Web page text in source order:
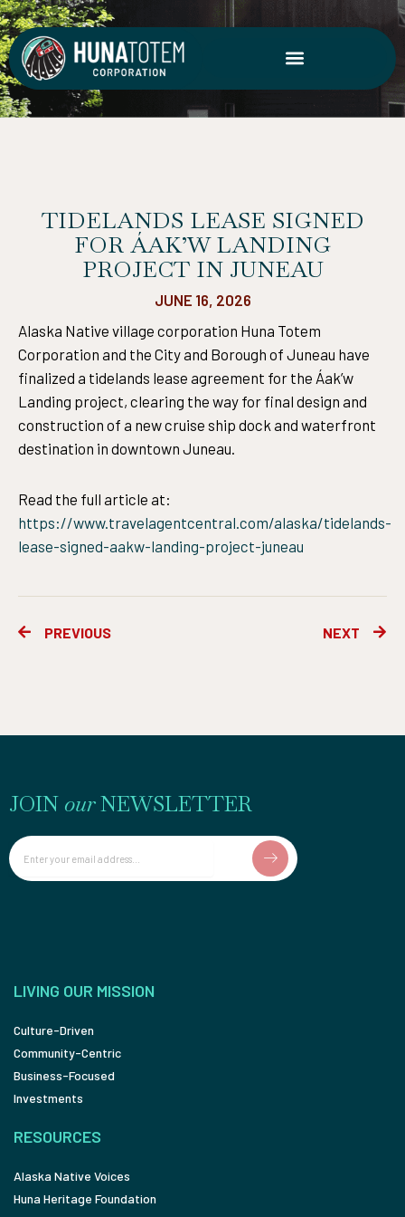
Skip
to
content
TIDELANDS LEASE SIGNED
FOR ÁAK’W LANDING
PROJECT IN JUNEAU
JUNE 16, 2026
Alaska Native village corporation Huna Totem
Corporation and the City and Borough of Juneau have
finalized a tidelands lease agreement for the Áak’w
Landing project, clearing the way for final design and
construction of a new cruise ship dock and waterfront
destination in downtown Juneau.
Read the full article at:
https://www.travelagentcentral.com/alaska/tidelands-
lease-signed-aakw-landing-project-juneau
PrevPREVIOUS NEXT
JOIN ourNEWSLETTER
Email
LIVING OUR MISSION
Culture-Driven
Community-Centric
Business-Focused
Investments
RESOURCES
Alaska Native Voices
Huna Heritage Foundation